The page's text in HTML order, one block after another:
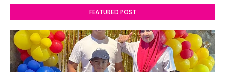
FEATURED POST